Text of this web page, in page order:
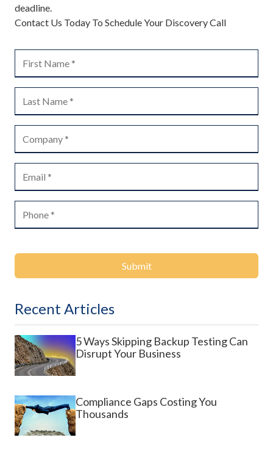
deadline.
Contact Us Today To Schedule Your Discovery Call
Submit
Recent Articles
5 Ways Skipping Backup Testing Can
Disrupt Your Business
Compliance Gaps Costing You
Thousands